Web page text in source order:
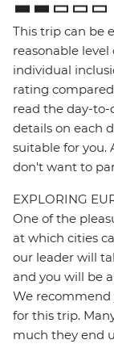
This trip can be
reasonable
individual
rating
read the day-
details on each
suitable for you.
don't want to
EXPLORING
One of the
at which cities
our leader will
and you will be
We recommend
for this trip.
much they end